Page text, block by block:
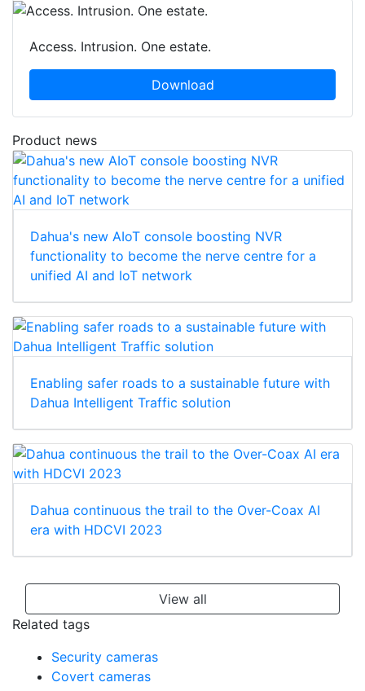
Access. Intrusion. One estate.
Download
Product news
Dahua's new AIoT console boosting NVR
functionality to become the nerve centre for a
unified AI and IoT network
Enabling safer roads to a sustainable future with
Dahua Intelligent Traffic solution
Dahua continuous the trail to the Over-Coax AI
era with HDCVI 2023
View all
Related tags
Security cameras
Covert cameras